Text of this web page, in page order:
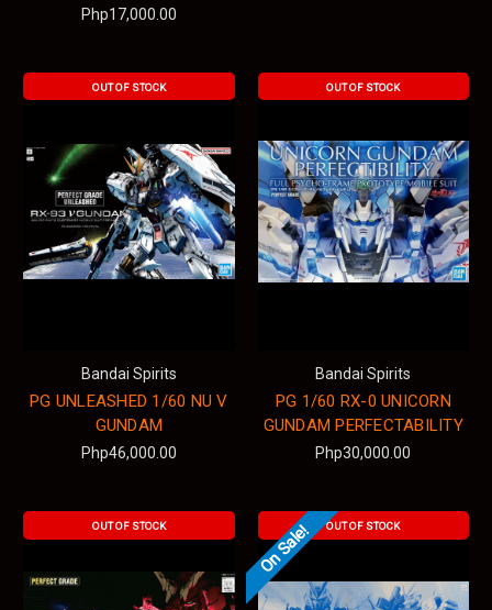
Php17,000.00
OUT OF STOCK
Bandai Spirits
PG UNLEASHED 1/60 NU V
GUNDAM
Php46,000.00
OUT OF STOCK
Bandai Spirits
PG 1/60 RX-0 UNICORN
GUNDAM PERFECTABILITY
Php30,000.00
OUT OF STOCK OUT OF STOCK
On Sale!